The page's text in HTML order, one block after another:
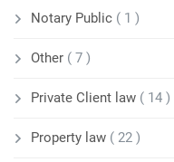
Notary Public ( 1 )
Other ( 7 )
Private Client law ( 14 )
Property law ( 22 )